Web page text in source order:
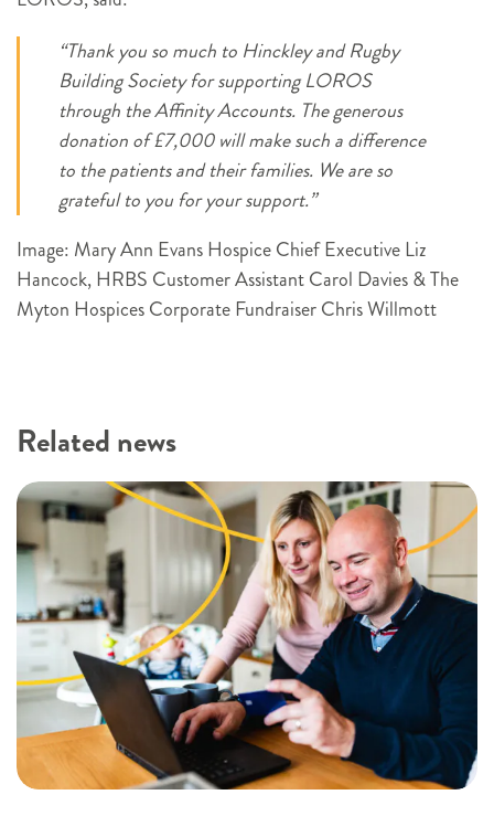
“Thank you so much to Hinckley and Rugby
Building Society for supporting LOROS
through the Affinity Accounts. The generous
donation of £7,000 will make such a difference
to the patients and their families. We are so
grateful to you for your support.”
Image: Mary Ann Evans Hospice Chief Executive Liz
Hancock, HRBS Customer Assistant Carol Davies & The
Myton Hospices Corporate Fundraiser Chris Willmott
Related news